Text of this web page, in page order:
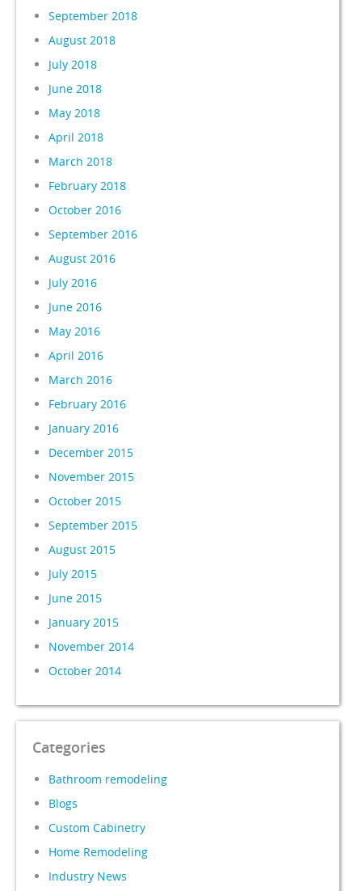
September 2018
August 2018
July 2018
June 2018
May 2018
April 2018
March 2018
February 2018
October 2016
September 2016
August 2016
July 2016
June 2016
May 2016
April 2016
March 2016
February 2016
January 2016
December 2015
November 2015
October 2015
September 2015
August 2015
July 2015
June 2015
January 2015
November 2014
October 2014
Categories
Bathroom remodeling
Blogs
Custom Cabinetry
Home Remodeling
Industry News